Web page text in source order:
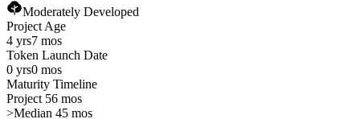
Moderately Developed
Project Age
4 yrs7 mos
Token Launch Date
0 yrs0 mos
Maturity Timeline
Project 56 mos
>Median 45 mos